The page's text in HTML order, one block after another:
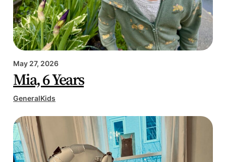
May 27, 2026
Mia, 6 Years
GeneralKids